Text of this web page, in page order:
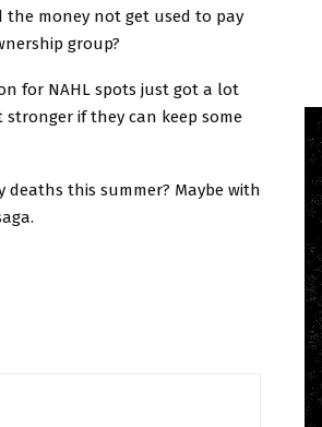
the money not get used to pay
group?
for NAHL spots just got a lot
stronger if they can keep some
this summer? Maybe with